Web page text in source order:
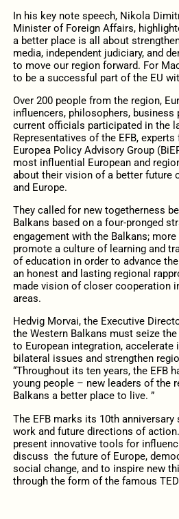
In his key note speech, Nikola
Minister of Foreign Affairs,
a better place is all about
media, independent judiciary, and
to move our region forward. For
to be a successful part of the EU
Over 200 people from the region,
influencers, philosophers, business
current officials participated in the
Representatives of the EFB,
Europea Policy Advisory Group
most influential European and
about their vision of a better future
and Europe.
They called for new togetherness
Balkans based on a four-pronged
engagement with the Balkans;
promote a culture of learning and
of education in order to advance
an honest and lasting regional
made vision of closer cooperation
areas.
Hedvig Morvai, the Executive
the Western Balkans must seize
to European integration, accelerate
bilateral issues and strengthen
“Throughout its ten years, the EFB
young people – new leaders of the
Balkans a better place to live. ”
The EFB marks its 10th
work and future directions of
present innovative tools for
discuss the future of Europe,
social change, and to inspire new
through the form of the famous